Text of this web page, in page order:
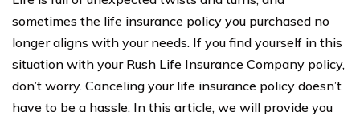
sometimes the life insurance policy you purchased no
longer aligns with your needs. If you find yourself in this
situation with your Rush Life Insurance Company policy,
don’t worry. Canceling your life insurance policy doesn’t
have to be a hassle. In this article, we will provide you